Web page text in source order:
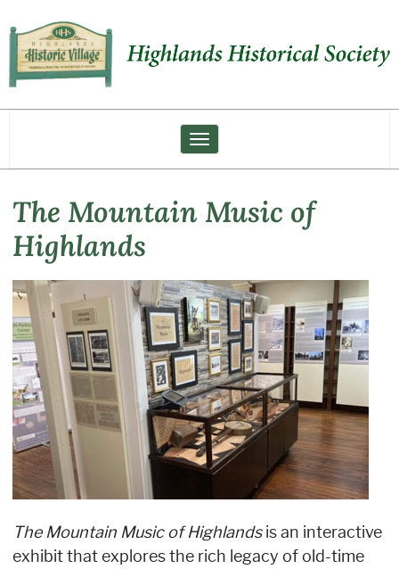
Toggle navigation
The Mountain Music of
Highlands
The Mountain Music of Highlandsis an interactive
exhibit that explores the rich legacy of old-time